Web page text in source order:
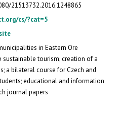
21513732.2016.1248865
cs/?cat=5
in Eastern Ore
tourism; creation of a
a bilateral course for Czech and
educational and information
journal papers